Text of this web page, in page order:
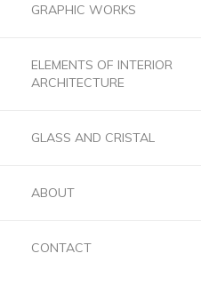
GRAPHIC WORKS
ELEMENTS OF INTERIOR
ARCHITECTURE
GLASS AND CRISTAL
ABOUT
CONTACT